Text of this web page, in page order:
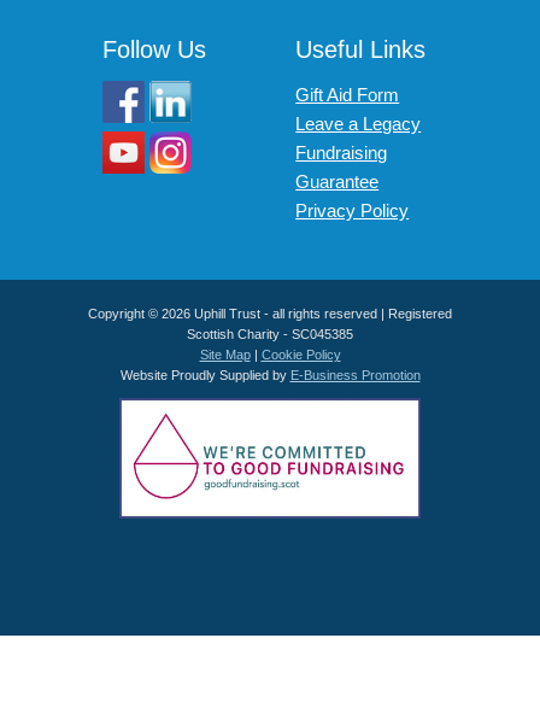
Follow Us Useful Links
Gift Aid Form
Leave a Legacy
Fundraising
Guarantee
Privacy Policy
Copyright © 2026 Uphill Trust - all rights reserved | Registered
Scottish Charity - SC045385
Site Map| Cookie Policy
Website Proudly Supplied by E-Business Promotion